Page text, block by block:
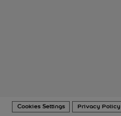
Cookies Settings Privacy Policy